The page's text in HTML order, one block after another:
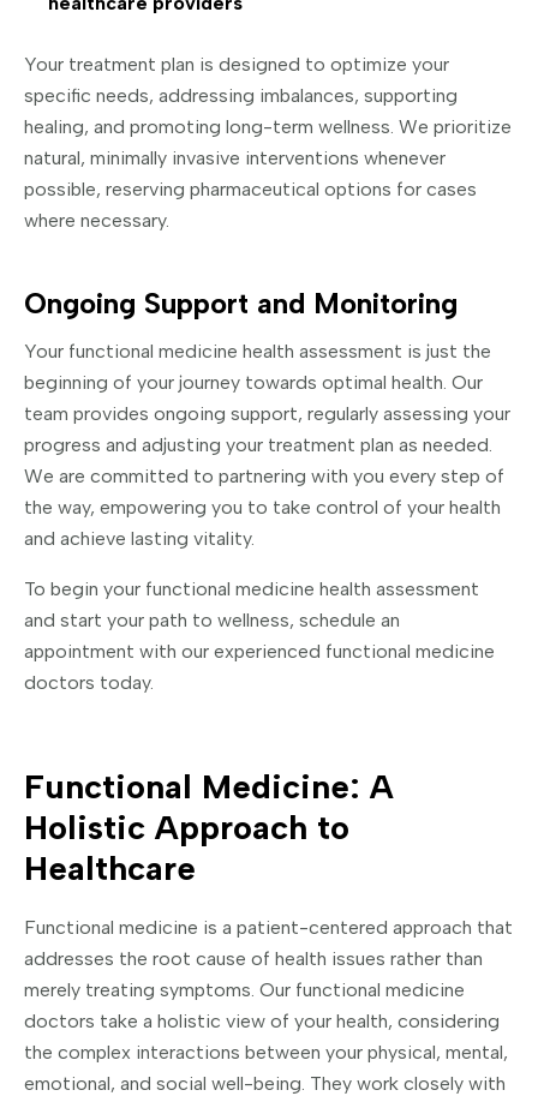
Your treatment plan is designed to optimize your
specific needs, addressing imbalances, supporting
healing, and promoting long-term wellness. We prioritize
natural, minimally invasive interventions whenever
possible, reserving pharmaceutical options for cases
where necessary.
Ongoing Support and Monitoring
Your functional medicine health assessment is just the
beginning of your journey towards optimal health. Our
team provides ongoing support, regularly assessing your
progress and adjusting your treatment plan as needed.
We are committed to partnering with you every step of
the way, empowering you to take control of your health
and achieve lasting vitality.
To begin your functional medicine health assessment
and start your path to wellness, schedule an
appointment with our experienced functional medicine
doctors today.
Functional Medicine: A
Holistic Approach to
Healthcare
Functional medicine is a patient-centered approach that
addresses the root cause of health issues rather than
merely treating symptoms. Our functional medicine
doctors take a holistic view of your health, considering
the complex interactions between your physical, mental,
emotional, and social well-being. They work closely with